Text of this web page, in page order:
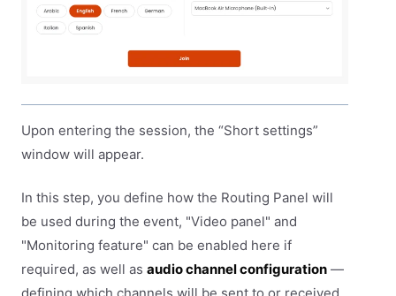
Upon entering the session, the “Short settings”
window will appear.
In this step, you define how the Routing Panel will
be used during the event, "Video panel" and
"Monitoring feature" can be enabled here if
required, as well as audio channel configuration —